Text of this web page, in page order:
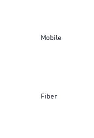
Mobile
Fiber